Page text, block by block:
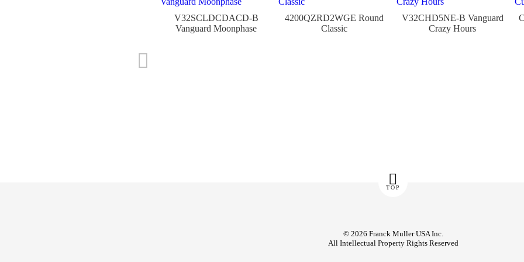
V32SCLDCDACD-B
Vanguard Moonphase
4200QZRD2WGE Round
Classic
V32CHD5NE-B Vanguard
Crazy Hours
TOP
© 2026 Franck Muller USA Inc.
All Intellectual Property Rights Reserved